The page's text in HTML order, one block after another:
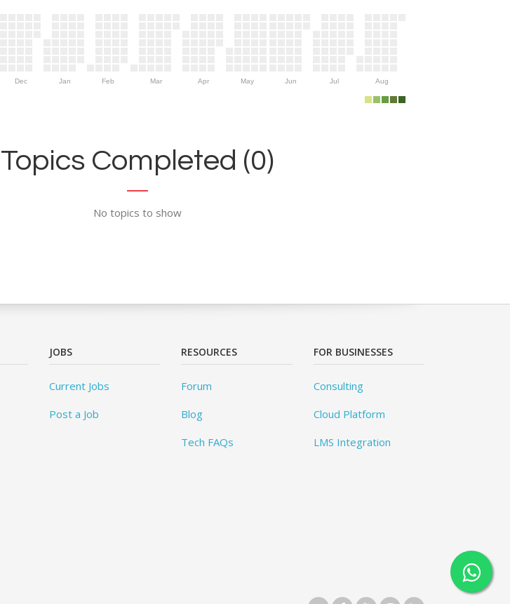
Dec Jan Feb Mar Apr May Jun Jul Aug
Topics Completed (0)
No topics to show
JOBS
Current Jobs
Post a Job
RESOURCES
Forum
Blog
Tech FAQs
FOR BUSINESSES
Consulting
Cloud Platform
LMS Integration